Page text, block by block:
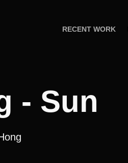
RECENT WORK
- Sun